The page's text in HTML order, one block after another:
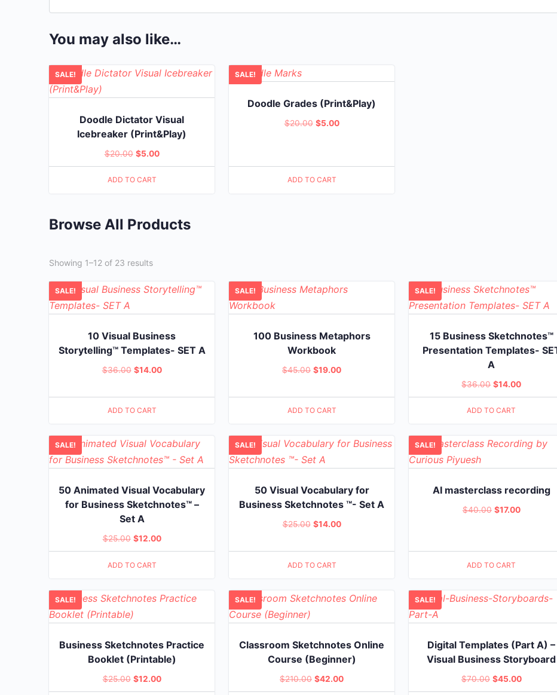
You may also like…
SALE!
Doodle Dictator Visual
Icebreaker (Print&Play)
$20.00 Original
price
was:
$5.00Current
price
ADD TO CART
SALE!
Doodle Grades (Print&Play)
$20.00 Original
$5.00Current
ADD TO CART
Browse All Products
Showing 1–12 of 23 results
SALE!
10 Visual Business
Storytelling™ Templates- SET A
$36.00 Original
$14.00Current
ADD TO CART
SALE!
100 Business Metaphors
Workbook
$45.00 Original
$19.00Current
ADD TO CART
SALE!
15 Business Sketchnotes™
Presentation Templates-
A
$36.00 Original
price
was:
$14.00Current
price
ADD TO CART
SALE!
50 Animated Visual Vocabulary
for Business Sketchnotes™ –
Set A
$25.00 Original
price
was:
$12.00Current
price
ADD TO CART
SALE!
50 Visual Vocabulary for
Business Sketchnotes ™- Set A
$25.00 Original
$14.00Current
ADD TO CART
SALE!
AI masterclass recording
$40.00 Original
$17.00Current
ADD TO CART
SALE!
Business Sketchnotes Practice
Booklet (Printable)
$25.00 Original
$12.00Current
SALE!
Classroom Sketchnotes Online
Course (Beginner)
$210.00 Original
$42.00Current
SALE!
Digital Templates (Part A) –
Visual Business Storyboard
$70.00 Original
$45.00Current